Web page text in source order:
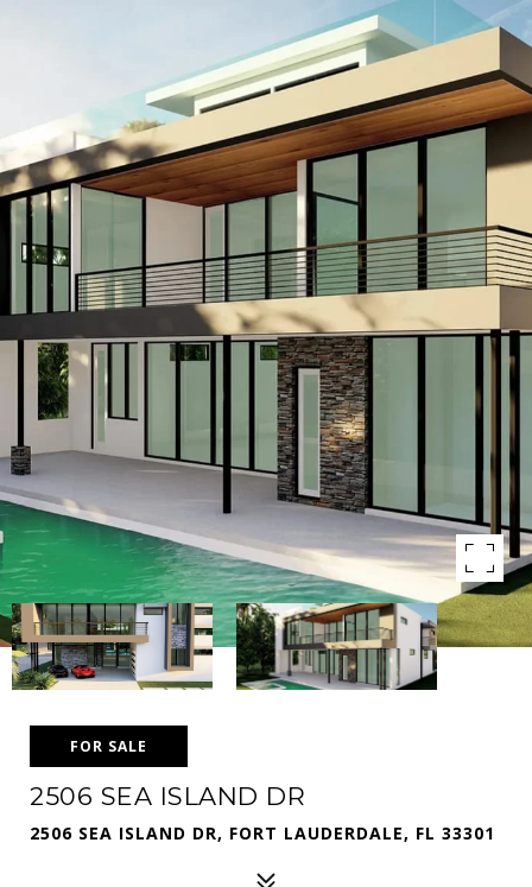
FOR SALE
2506 SEA ISLAND DR
2506 SEA ISLAND DR, FORT LAUDERDALE, FL 33301